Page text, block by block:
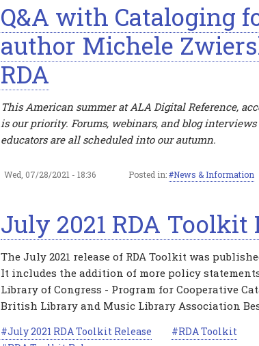
Q&A with Cataloging
author Michele
RDA
This American summer at ALA Digital Reference,
is our priority. Forums, webinars, and blog
educators are all scheduled into our autumn.
Wed, 07/28/2021 - 18:36 Posted in: News & Information
July 2021 RDA Toolkit
The July 2021 release of RDA Toolkit was
It includes the addition of more policy
Library of Congress - Program for Cooperative
British Library and Music Library Association
July 2021 RDA Toolkit Release
RDA Toolkit